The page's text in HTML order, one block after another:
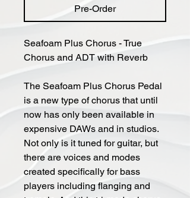
Pre-Order
Seafoam Plus Chorus - True
Chorus and ADT with Reverb
The Seafoam Plus Chorus Pedal
is a new type of chorus that until
now has only been available in
expensive DAWs and in studios.
Not only is it tuned for guitar, but
there are voices and modes
created specifically for bass
players including flanging and